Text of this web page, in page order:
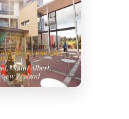
OF TECHNOLOGY -
Mount Albert,
Zealand